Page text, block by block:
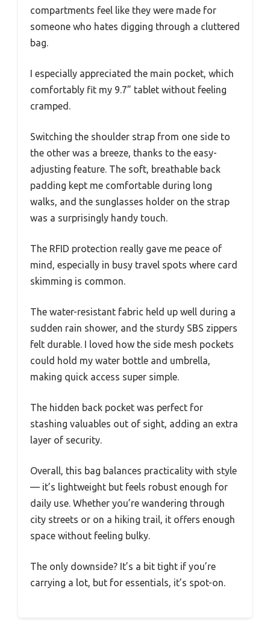
compartments feel like they were made for
someone who hates digging through a cluttered
bag.
I especially appreciated the main pocket, which
comfortably fit my 9.7” tablet without feeling
cramped.
Switching the shoulder strap from one side to
the other was a breeze, thanks to the easy-
adjusting feature. The soft, breathable back
padding kept me comfortable during long
walks, and the sunglasses holder on the strap
was a surprisingly handy touch.
The RFID protection really gave me peace of
mind, especially in busy travel spots where card
skimming is common.
The water-resistant fabric held up well during a
sudden rain shower, and the sturdy SBS zippers
felt durable. I loved how the side mesh pockets
could hold my water bottle and umbrella,
making quick access super simple.
The hidden back pocket was perfect for
stashing valuables out of sight, adding an extra
layer of security.
Overall, this bag balances practicality with style
— it’s lightweight but feels robust enough for
daily use. Whether you’re wandering through
city streets or on a hiking trail, it offers enough
space without feeling bulky.
The only downside? It’s a bit tight if you’re
carrying a lot, but for essentials, it’s spot-on.